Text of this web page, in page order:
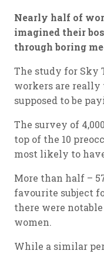
Nearly half of
imagined their
through boring
The study for Sky
workers are
supposed to be
The survey of
top of the 10
most likely to
More than half –
favourite subject
there were
women.
While a similar